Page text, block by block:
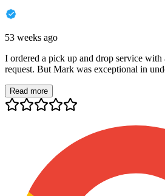
53 weeks ago
I ordered a pick up and drop service
request. But Mark was exceptional in
Read more